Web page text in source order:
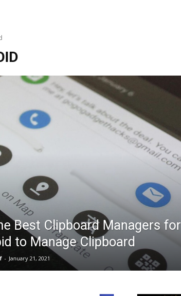
Best Clipboard Managers for
to Manage Clipboard
- January 21, 2021